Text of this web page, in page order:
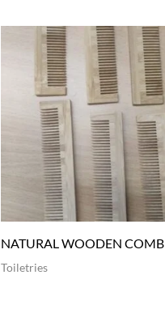
NATURAL WOODEN COMB
Toiletries